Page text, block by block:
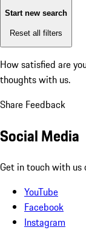
Start new search
Reset all filters
How satisfied are
thoughts with us.
Share Feedback
Social Media
Get in touch with us
YouTube
Facebook
Instagram